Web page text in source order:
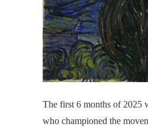
The first 6 months of 2025
who championed the